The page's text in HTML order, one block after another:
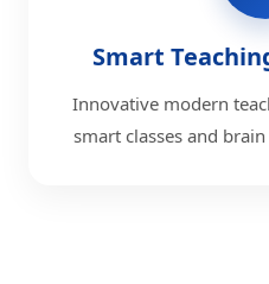
Smart
Innovative modern
smart classes and